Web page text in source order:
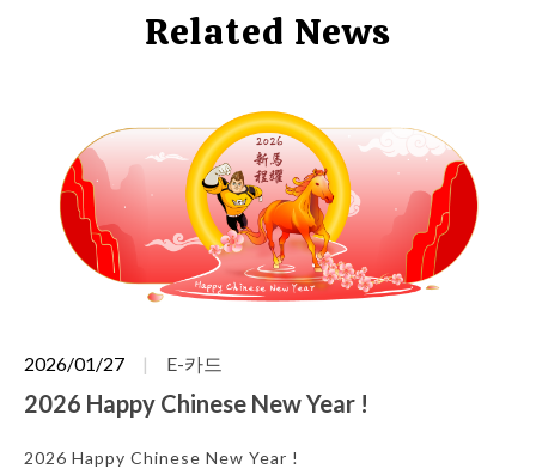
Related News
2026/01/27 E-카드
2026 Happy Chinese New Year !
2026 Happy Chinese New Year !